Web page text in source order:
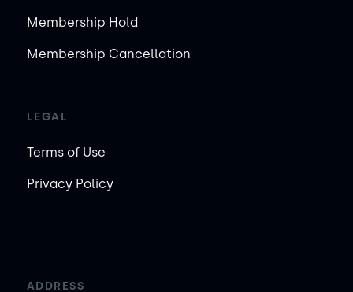
Membership Hold
Membership Cancellation
LEGAL
Terms of Use
Privacy Policy
ADDRESS